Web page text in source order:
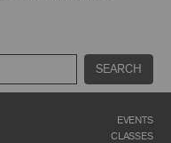
SEARCH
Act, 17 U.S.C.
other things,
of the owner
of, perform, or
any Archival
EVENTS
CLASSES